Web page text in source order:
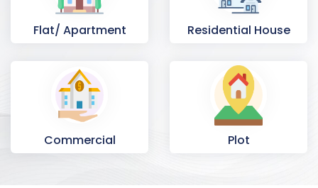
Flat/ Apartment Residential House
Commercial
Plot